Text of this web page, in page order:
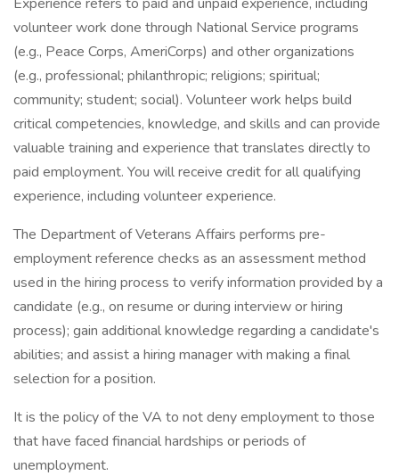
volunteer work done through National Service programs
(e.g., Peace Corps, AmeriCorps) and other organizations
(e.g., professional; philanthropic; religions; spiritual;
community; student; social). Volunteer work helps build
critical competencies, knowledge, and skills and can provide
valuable training and experience that translates directly to
paid employment. You will receive credit for all qualifying
experience, including volunteer experience.
The Department of Veterans Affairs performs pre-
employment reference checks as an assessment method
used in the hiring process to verify information provided by a
candidate (e.g., on resume or during interview or hiring
process); gain additional knowledge regarding a candidate's
abilities; and assist a hiring manager with making a final
selection for a position.
It is the policy of the VA to not deny employment to those
that have faced financial hardships or periods of
unemployment.